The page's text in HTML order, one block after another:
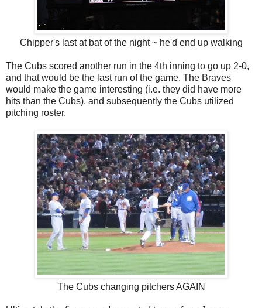
Chipper's last at bat of the night ~ he'd end up walking
The Cubs scored another run in the 4th inning to go up 2-0,
and that would be the last run of the game. The Braves
would make the game interesting (i.e. they did have more
hits than the Cubs), and subsequently the Cubs utilized
pitching roster.
The Cubs changing pitchers AGAIN